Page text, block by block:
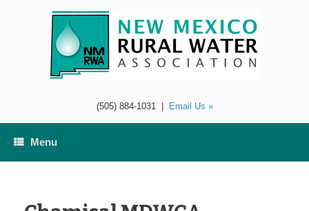
(505) 884-1031| Email Us »
Menu